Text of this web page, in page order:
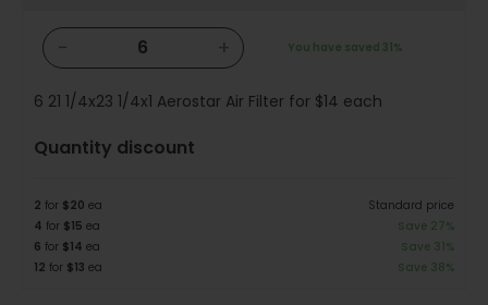
− + You have saved 31%
6 21 1/4x23 1/4x1 Aerostar Air Filter for $14 each
Quantity discount
2 for $20 ea
Standard price
4 for $15 ea
Save 27%
6 for $14 ea
Save 31%
12 for $13 ea Save 38%